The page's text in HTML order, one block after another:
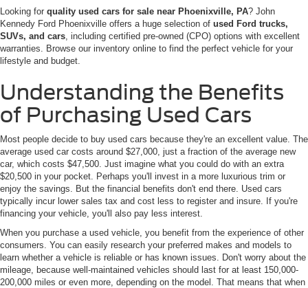
Looking for quality used cars for sale near Phoenixville, PA? John
Kennedy Ford Phoenixville offers a huge selection of used Ford trucks,
SUVs, and cars , including certified pre-owned (CPO) options with excellent
warranties. Browse our inventory online to find the perfect vehicle for your
lifestyle and budget.
Understanding the Benefits
of Purchasing Used Cars
Most people decide to buy used cars because they're an excellent value. The
average used car costs around $27,000, just a fraction of the average new
car, which costs $47,500. Just imagine what you could do with an extra
$20,500 in your pocket. Perhaps you'll invest in a more luxurious trim or
enjoy the savings. But the financial benefits don't end there. Used cars
typically incur lower sales tax and cost less to register and insure. If you're
financing your vehicle, you'll also pay less interest.
When you purchase a used vehicle, you benefit from the experience of other
consumers. You can easily research your preferred makes and models to
learn whether a vehicle is reliable or has known issues. Don't worry about the
mileage, because well-maintained vehicles should last for at least 150,000-
200,000 miles or even more, depending on the model. That means that when